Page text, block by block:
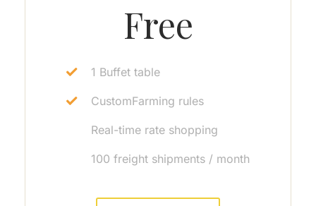
Free
1 Buffet table
CustomFarming rules
Real-time rate shopping
100 freight shipments / month